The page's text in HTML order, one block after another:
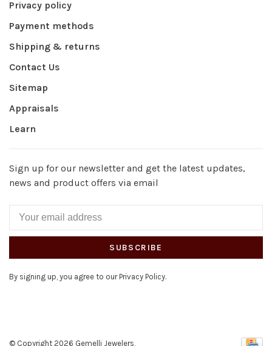
Privacy policy
Payment methods
Shipping & returns
Contact Us
Sitemap
Appraisals
Learn
Sign up for our newsletter and get the latest updates,
news and product offers via email
SUBSCRIBE
By signing up, you agree to our Privacy Policy.
© Copyright 2026 Gemelli Jewelers,